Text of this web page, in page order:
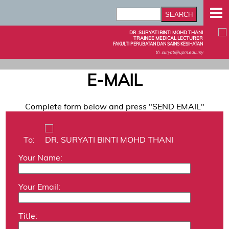
DR. SURYATI BINTI MOHD THANI
TRAINEE MEDICAL LECTURER
FAKULTI PERUBATAN DAN SAINS KESIHATAN
th_suryati@upm.edu.my
E-MAIL
Complete form below and press "SEND EMAIL"
To:
DR. SURYATI BINTI MOHD THANI
Your Name:
Your Email:
Title: